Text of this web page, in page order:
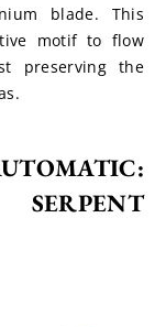
blade. This
motif to flow
preserving the